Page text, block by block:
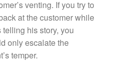
venting. If you try to
at the customer while
telling his story, you
only escalate the
temper.